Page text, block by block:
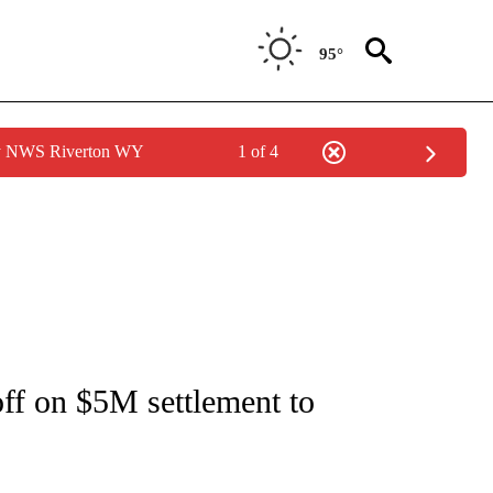
95°
NWS Riverton WY 1 of 4
on $5M settlement to